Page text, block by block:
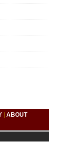
| ABOUT